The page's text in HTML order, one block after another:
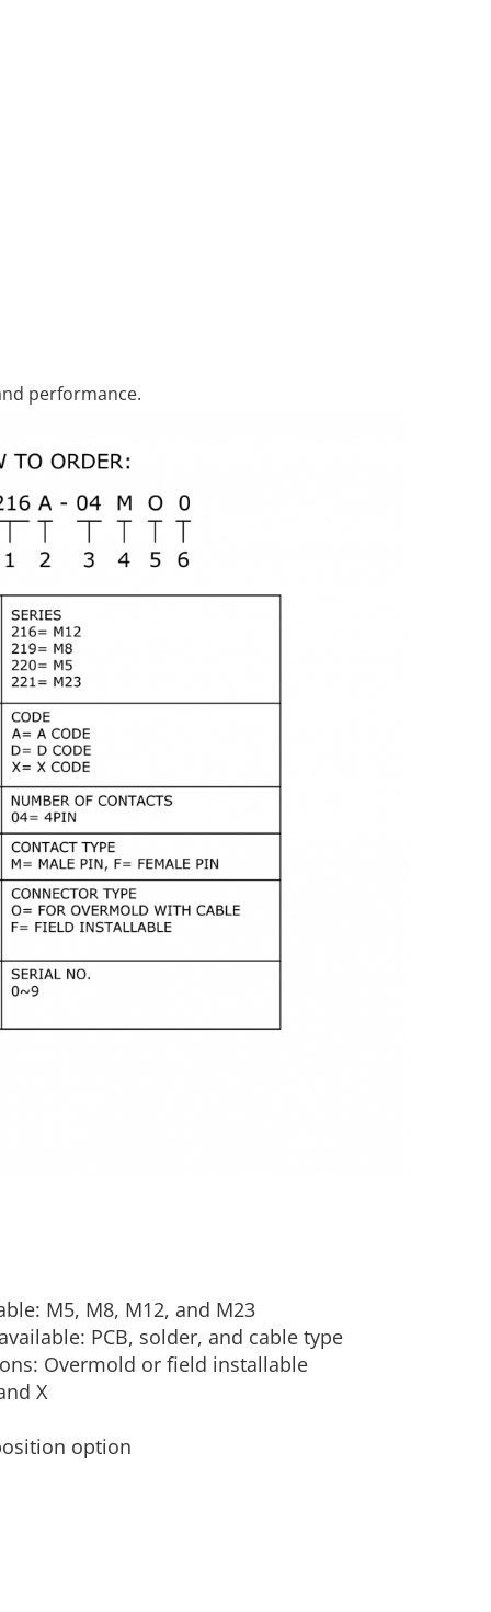
performance.
M5, M8, M12, and M23
PCB, solder, and cable type
Overmold or field installable
X
option